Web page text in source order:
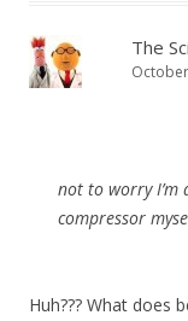
The
not to worry I’m
compressor
Huh??? What does